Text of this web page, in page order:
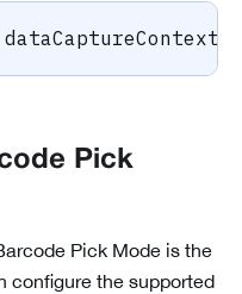
dataCaptureContext
Pick
Pick Mode is the
configure the supported